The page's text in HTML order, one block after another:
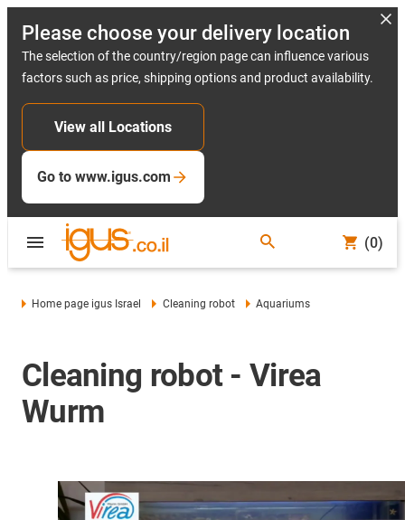
Please choose your delivery location
The selection of the country/region page can influence various
factors such as price, shipping options and product availability.
View all Locations
Go to www.igus.com
(0)
Home page igus Israel Cleaning robot Aquariums
Cleaning robot - Virea
Wurm